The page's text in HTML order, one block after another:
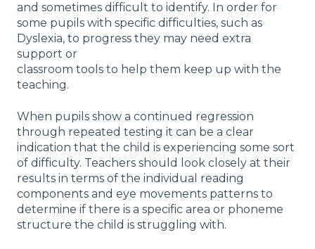
and sometimes difficult to identify. In order for
some pupils with specific difficulties, such as
Dyslexia, to progress they may need extra
support or
classroom tools to help them keep up with the
teaching.
When pupils show a continued regression
through repeated testing it can be a clear
indication that the child is experiencing some sort
of difficulty. Teachers should look closely at their
results in terms of the individual reading
components and eye movements patterns to
determine if there is a specific area or phoneme
structure the child is struggling with.